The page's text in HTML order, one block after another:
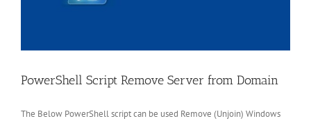
PowerShell Script Remove Server from Domain
The Below PowerShell script can be used Remove (Unjoin) Windows